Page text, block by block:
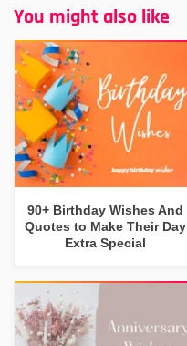
You might also like
90+ Birthday Wishes And
Quotes to Make Their Day
Extra Special